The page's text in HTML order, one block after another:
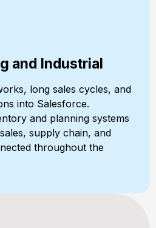
and Industrial
long sales cycles, and
into Salesforce.
and planning systems
supply chain, and
throughout the